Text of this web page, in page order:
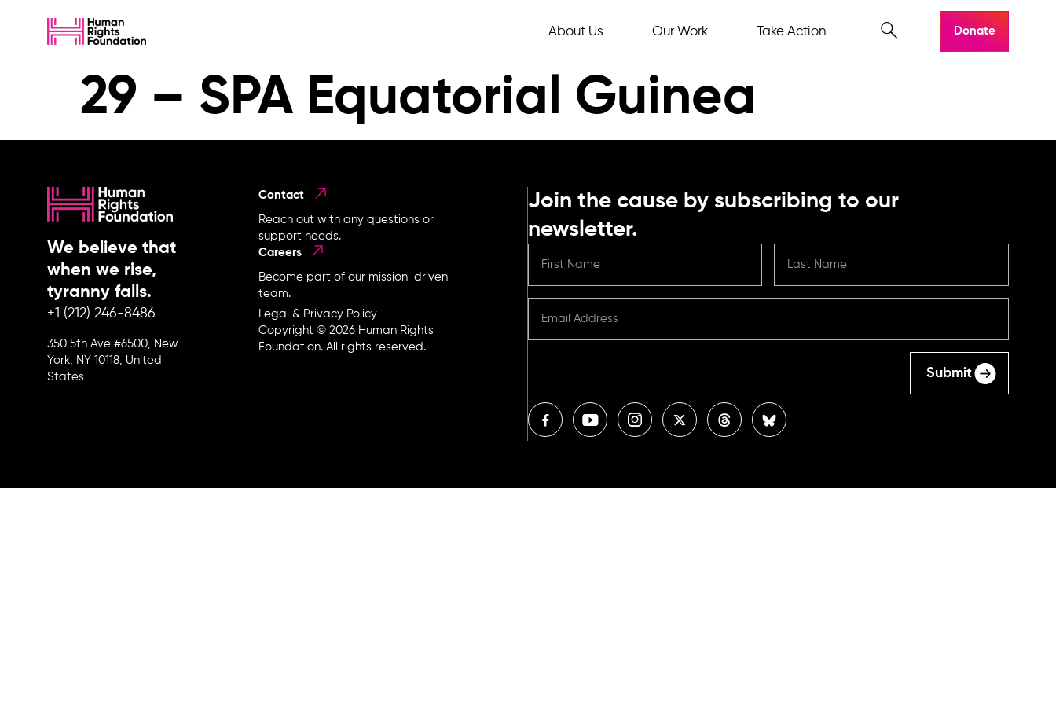
About Us Our Work Take Action Donate
29 – SPA Equatorial Guinea
We believe that
when we rise,
tyranny falls.
+1 (212) 246-8486
350 5th Ave #6500, New
York, NY 10118, United
States
Contact
Reach out with any questions or
support needs.
Careers
Become part of our mission-driven
team.
Legal & Privacy Policy
Copyright © 2026 Human Rights
Foundation. All rights reserved.
Join the cause by subscribing to our
newsletter.
Submit